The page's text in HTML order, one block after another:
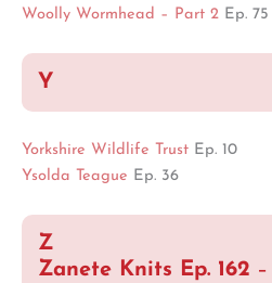
Woolly Wormhead – Part 2 Ep. 75
Y
Yorkshire Wildlife Trust Ep. 10
Ysolda Teague Ep. 36
Z
Zanete Knits Ep. 162 –